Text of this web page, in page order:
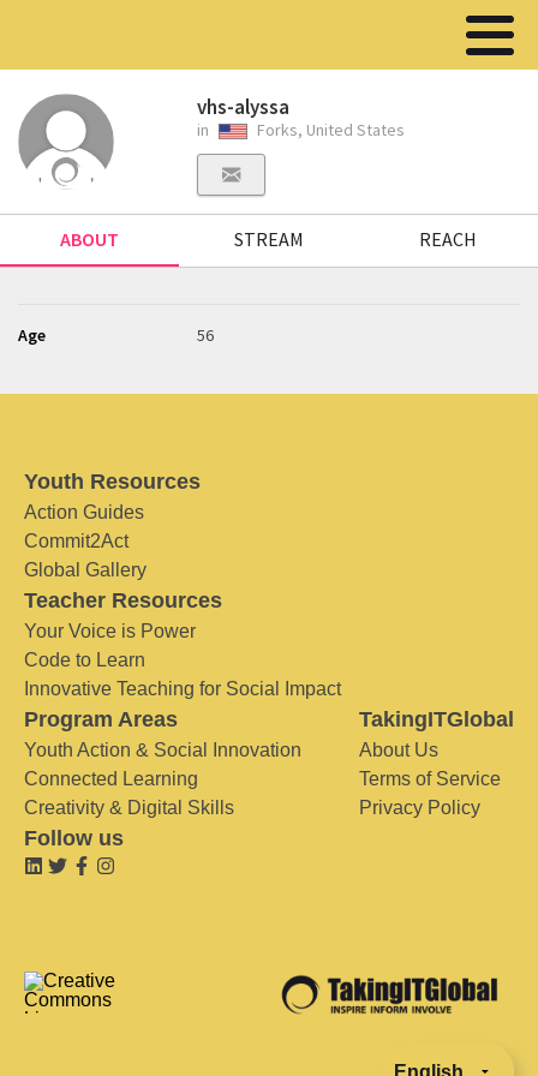
vhs-alyssa
in Forks, United States
ABOUT STREAM REACH
Age 56
Youth Resources
Action Guides
Commit2Act
Global Gallery
Teacher Resources
Your Voice is Power
Code to Learn
Innovative Teaching for Social Impact
Program Areas
Youth Action & Social Innovation
Connected Learning
Creativity & Digital Skills
TakingITGlobal
About Us
Terms of Service
Privacy Policy
Follow us